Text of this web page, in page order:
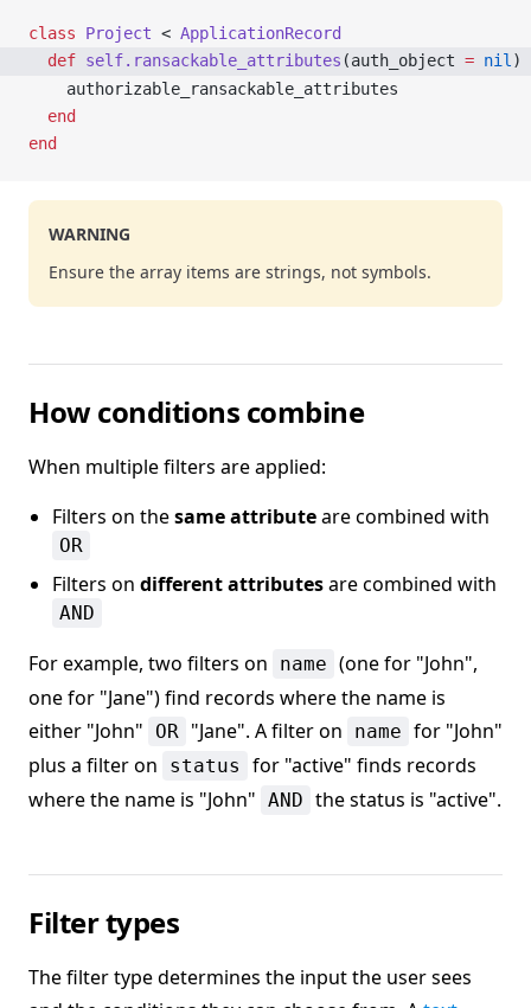
class Project < ApplicationRecord
  def
self.ransackable_attributes (auth_object = nil )
    authorizable_ransackable_attributes
  end
end
WARNING
Ensure the array items are strings, not symbols.
How conditions combine
When multiple filters are applied:
Filters on thesame attributeare combined with
OR
Filters on different attributesare combined with
AND
For example, two filters on name (one for "John",
one for "Jane") find records where the name is
either "John"
OR "Jane". A filter on name for "John"
plus a filter on
status
for "active" finds records
where the name is "John" AND the status is "active".
Filter types
The filter type determines the input the user sees